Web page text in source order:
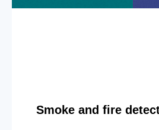
Smoke and fire